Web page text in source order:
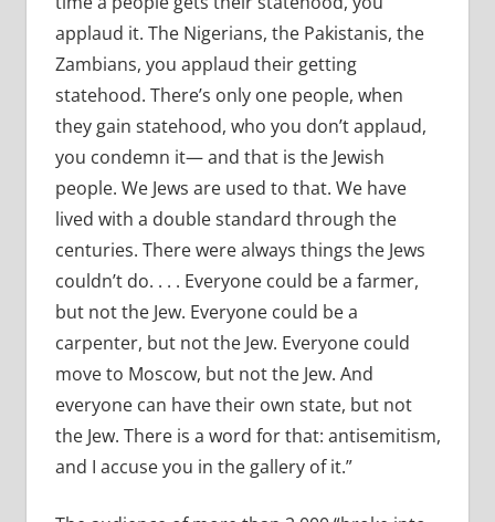
applaud it. The Nigerians, the Pakistanis, the
Zambians, you applaud their getting
statehood. There’s only one people, when
they gain statehood, who you don’t applaud,
you condemn it— and that is the Jewish
people. We Jews are used to that. We have
lived with a double standard through the
centuries. There were always things the Jews
couldn’t do. . . . Everyone could be a farmer,
but not the Jew. Everyone could be a
carpenter, but not the Jew. Everyone could
move to Moscow, but not the Jew. And
everyone can have their own state, but not
the Jew. There is a word for that: antisemitism,
and I accuse you in the gallery of it.”